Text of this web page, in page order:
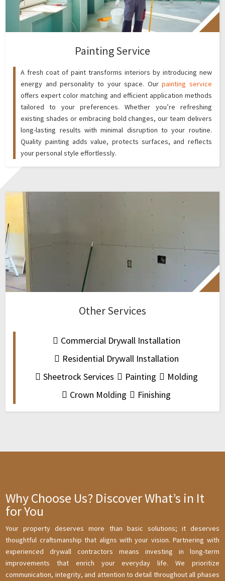
Painting Service
A fresh coat of paint transforms interiors by introducing new
energy and personality to your space. Ourpainting service
offers expert color matching and efficient application methods
tailored to your preferences. Whether you’re refreshing
existing shades or embracing bold changes, our team delivers
long-lasting results with minimal disruption to your routine.
Quality painting adds value, protects surfaces, and reflects
your personal style effortlessly.
Other Services
Commercial Drywall Installation
Residential Drywall Installation
Sheetrock Services
Painting
Molding
Crown Molding
Finishing
Why Choose Us? Discover What’s in It
for You
Your property deserves more than basic solutions; it deserves
thoughtful craftsmanship that aligns with your vision. Partnering with
experienced drywall contractors means investing in long-term
improvements that enrich your everyday life. We prioritize
communication, integrity, and attention to detail throughout all phases